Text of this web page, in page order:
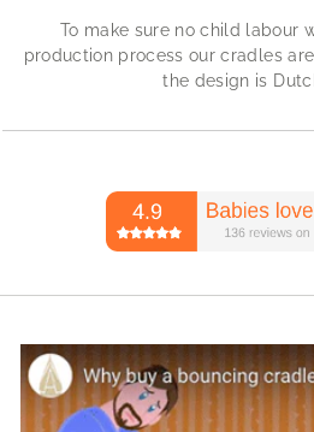
To make sure no child labour
production process our cradles
the design is